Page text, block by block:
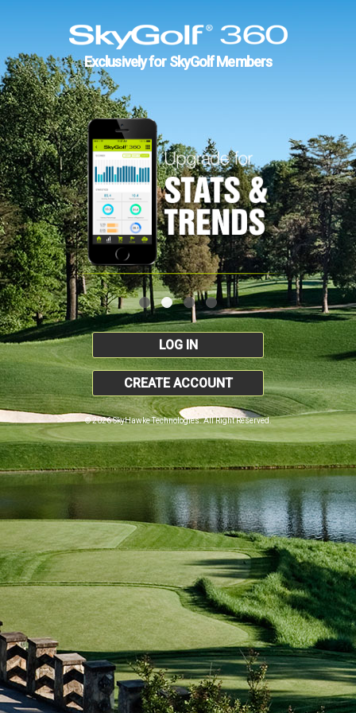
Exclusively for SkyGolf Members
LOG IN
CREATE ACCOUNT
© 2026 SkyHawke Technologies. All Right Reserved.